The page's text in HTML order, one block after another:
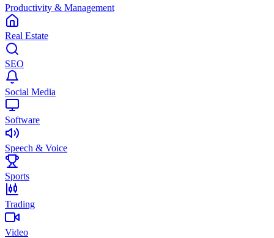
Productivity & Management
Real Estate
SEO
Social Media
Software
Speech & Voice
Sports
Trading
Video